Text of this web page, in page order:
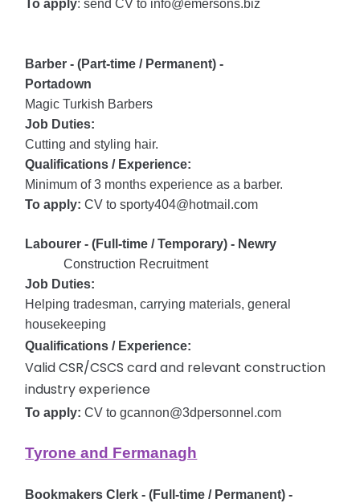
To apply: send CV to info@emersons.biz
Barber - (Part-time / Permanent) -
Portadown
Magic Turkish Barbers
Job Duties:
Cutting and styling hair.
Qualifications / Experience:
Minimum of 3 months experience as a barber.
To apply:CV to sporty404@hotmail.com
Labourer - (Full-time / Temporary) - Newry
Construction Recruitment
Job Duties:
Helping tradesman, carrying materials, general
housekeeping
Qualifications / Experience:
Valid CSR/CSCS card and relevant construction
industry experience
To apply:CV to gcannon@3dpersonnel.com
Tyrone and Fermanagh
Bookmakers Clerk - (Full-time / Permanent) -